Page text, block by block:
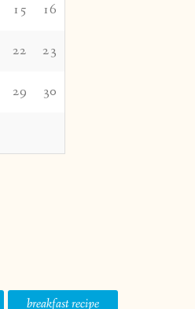
15 16
22 23
29 30
breakfast recipe